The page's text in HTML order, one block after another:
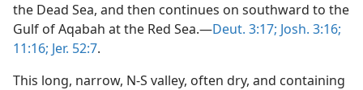
the Dead Sea, and then continues on southward to the
Gulf of Aqabah at the Red Sea.—Deut. 3:17; Josh. 3:16;
11:16; Jer. 52:7.
This long, narrow, N-S valley, often dry, and containing